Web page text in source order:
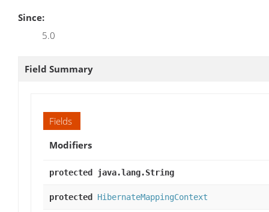
Since:
5.0
Field Summary
Fields
Modifiers
protected java.lang.String
protected HibernateMappingContext